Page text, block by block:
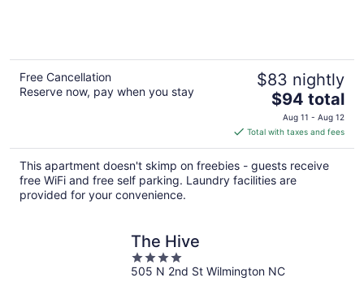
Free Cancellation
Reserve now, pay when you stay
$83 nightly
The
price
is
$94
total
per
$94 total
Aug 11 - Aug 12
Total with taxes and fees
This apartment doesn't skimp on freebies - guests receive
free WiFi and free self parking. Laundry facilities are
provided for your convenience.
The Hive
4
out
505 N 2nd St Wilmington NC